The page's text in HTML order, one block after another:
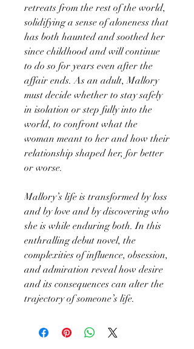
retreats from the rest of the world,
solidifying a sense of aloneness that
has both haunted and soothed her
since childhood and will continue
to do so for years even after the
affair ends. As an adult, Mallory
must decide whether to stay safely
in isolation or step fully into the
world, to confront what the
woman meant to her and how their
relationship shaped her, for better
or worse.
Mallory’s life is transformed by loss
and by love and by discovering who
she is while enduring both. In this
enthralling debut novel, the
complexities of influence, obsession,
and admiration reveal how desire
and its consequences can alter the
trajectory of someone’s life.